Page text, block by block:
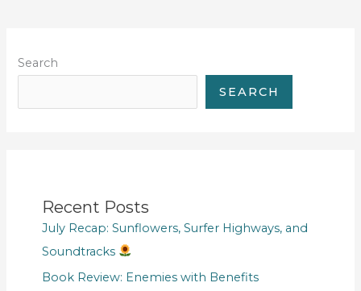
Search
SEARCH
Recent Posts
July Recap: Sunflowers, Surfer Highways, and
Soundtracks
Book Review: Enemies with Benefits